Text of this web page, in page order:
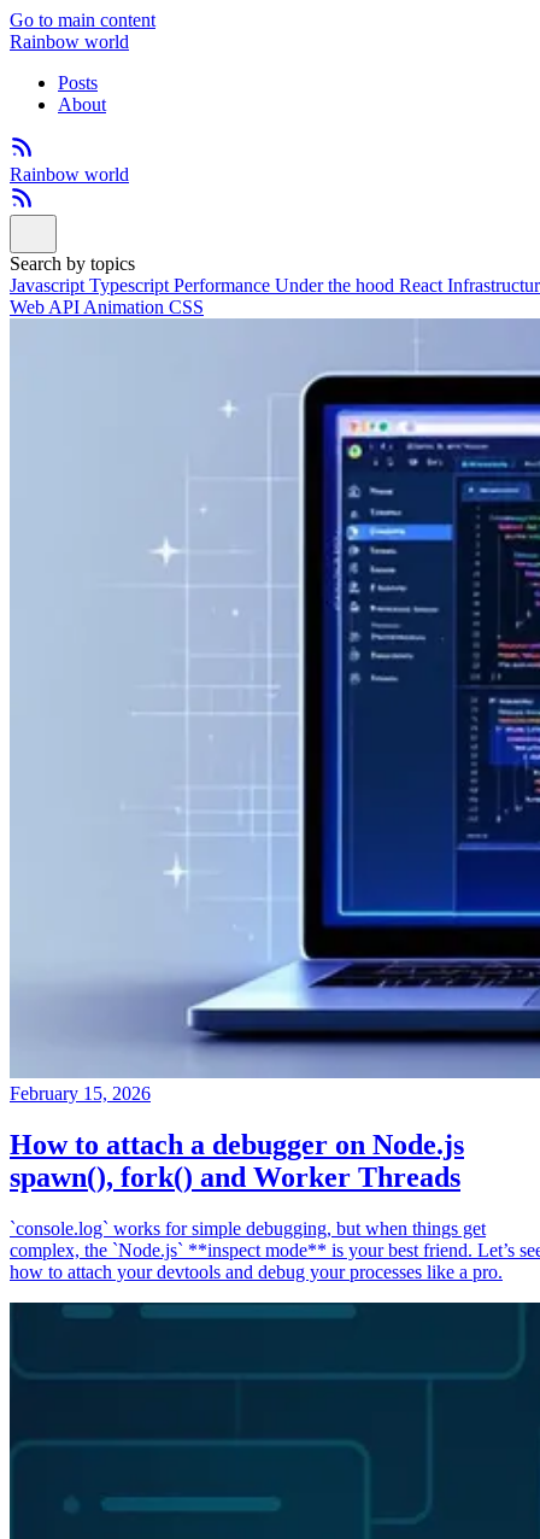
Go to main content
Rainbow world
Posts
About
Rainbow world
Search by topics
Javascript Typescript Performance Under the hood React
Web API Animation CSS
February 15, 2026
How to attach a debugger on Node.js
spawn(), fork() and Worker Threads
`console.log` works for simple debugging, but when things get
complex, the `Node.js` **inspect mode** is your best friend. Let’s
how to attach your devtools and debug your processes like a pro.